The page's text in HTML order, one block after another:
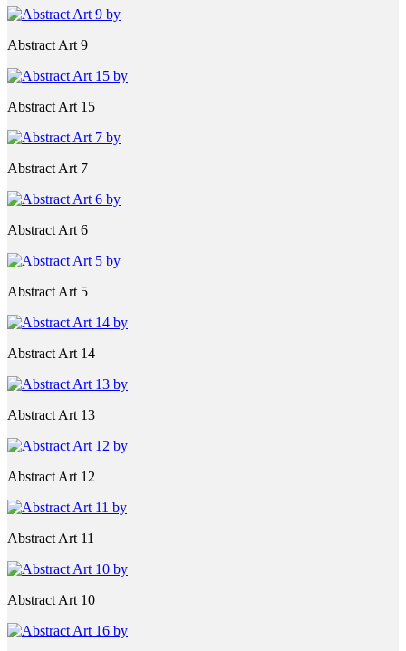
Abstract Art 9
Abstract Art 15
Abstract Art 7
Abstract Art 6
Abstract Art 5
Abstract Art 14
Abstract Art 13
Abstract Art 12
Abstract Art 11
Abstract Art 10